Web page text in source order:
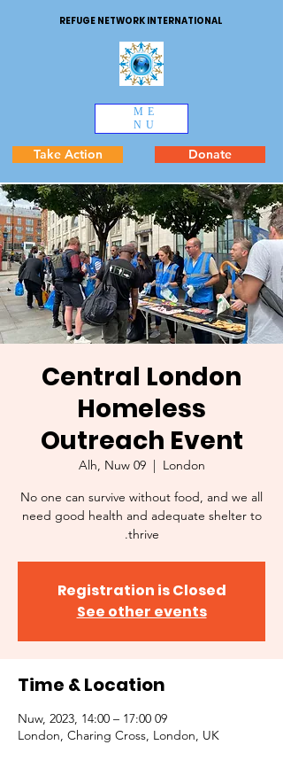
REFUGE NETWORK INTERNATIONAL
ME
NU
Take Action Donate
Central London
Homeless
Outreach Event
Alh, Nuw 09
  |
London
No one can survive without food, and we all
need good health and adequate shelter to
thrive.
Registration is Closed
See other events
Time & Location
09 Nuw, 2023, 14:00 – 17:00
London, Charing Cross, London, UK